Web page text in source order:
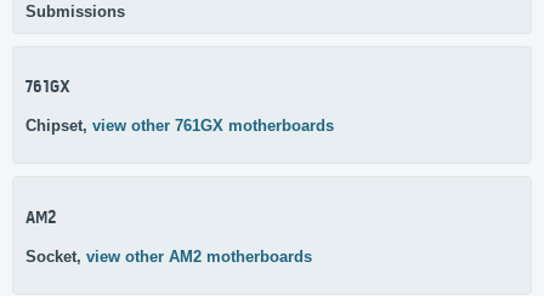
Submissions
761GX
Chipset, view other 761GX motherboards
AM2
Socket, view other AM2 motherboards